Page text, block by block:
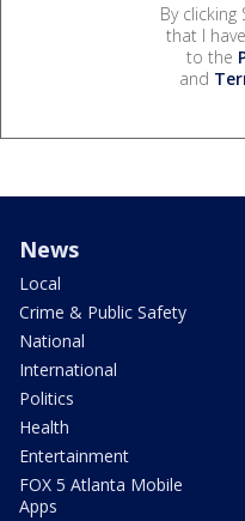
By clicking
that I
to the
and
News
Local
Crime & Public Safety
National
International
Politics
Health
Entertainment
FOX 5 Atlanta Mobile
Apps